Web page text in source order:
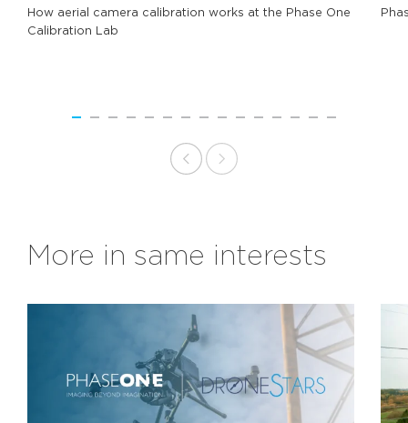
How aerial camera calibration works at the Phase One
Calibration Lab
More in same interests